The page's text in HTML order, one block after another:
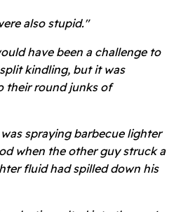
also stupid."
have been a challenge to
kindling, but it was
their round junks of
spraying barbecue lighter
when the other guy struck a
fluid had spilled down his